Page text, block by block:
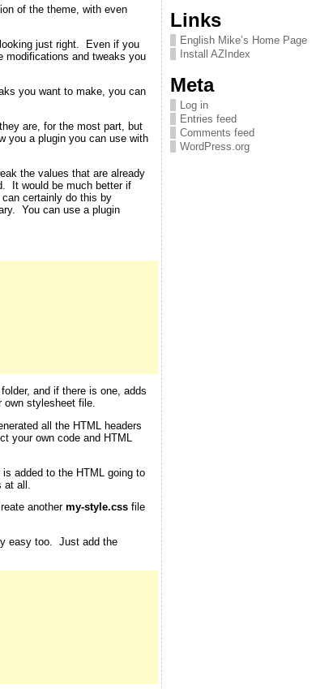
of the theme, with even
just right. Even if you
modifications and tweaks you
you want to make, you can
are, for the most part, but
you a plugin you can use with
the values that are already
It would be much better if
certainly do this by
You can use a plugin
and if there is one, adds
stylesheet file.
all the HTML headers
your own code and HTML
is added to the HTML going to
all.
another my-style.cssfile
easy too. Just add the
Links
English Mike’s Home Page
Install AZIndex
Meta
Log in
Entries feed
Comments feed
WordPress.org